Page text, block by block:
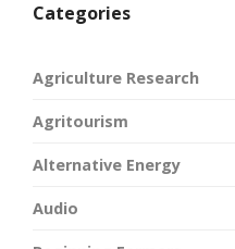
Categories
Agriculture Research
Agritourism
Alternative Energy
Audio